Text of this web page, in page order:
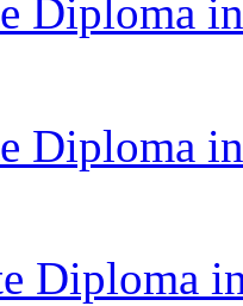
Diploma
Diploma
Diploma